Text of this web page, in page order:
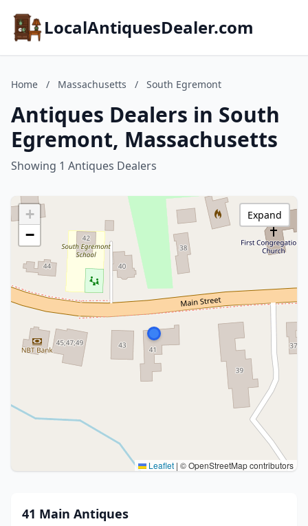
LocalAntiquesDealer.com
Home / Massachusetts / South Egremont
Antiques Dealers in South
Egremont, Massachusetts
Showing 1 Antiques Dealers
+
−
Leaflet | © OpenStreetMap contributors
Expand
41 Main Antiques